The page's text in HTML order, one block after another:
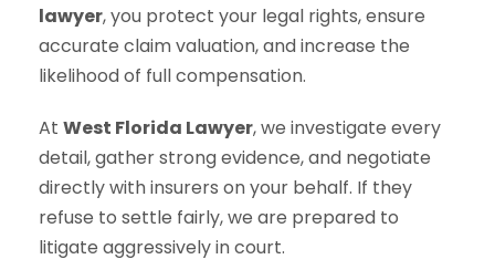
lawyer, you protect your legal rights, ensure
accurate claim valuation, and increase the
likelihood of full compensation.
At West Florida Lawyer, we investigate every
detail, gather strong evidence, and negotiate
directly with insurers on your behalf. If they
refuse to settle fairly, we are prepared to
litigate aggressively in court.